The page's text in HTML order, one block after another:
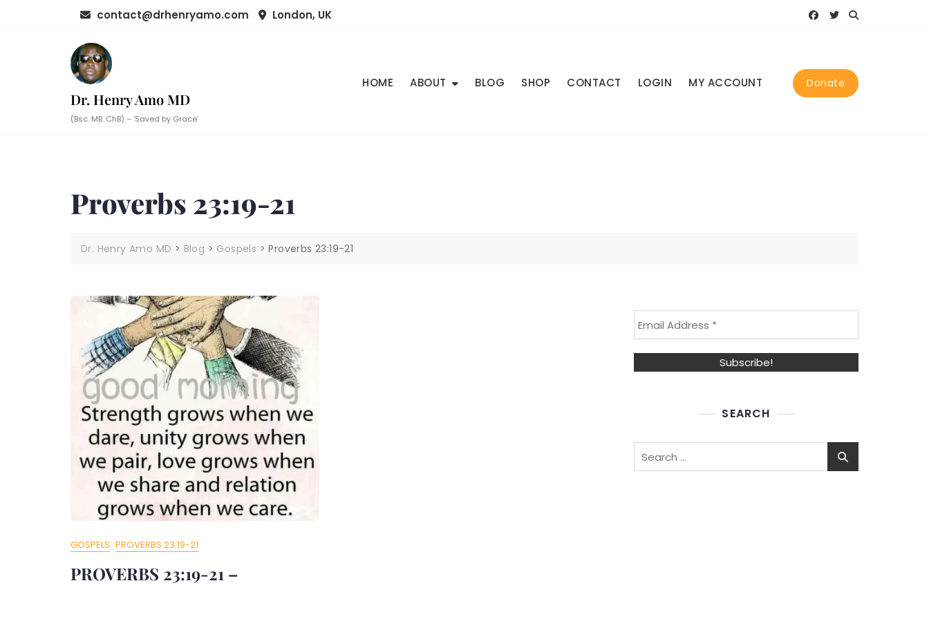
contact@drhenryamo.com London, UK
Dr. Henry Amo MD
(Bsc. MB. ChB) – ‘Saved by Grace’
HOME ABOUT BLOG SHOP CONTACT LOGIN MY ACCOUNT Donate
Proverbs 23:19-21
Dr. Henry Amo MD > Blog > Gospels >Proverbs 23:19-21
GOSPELS PROVERBS 23:19-21
PROVERBS 23:19-21 –
SEARCH